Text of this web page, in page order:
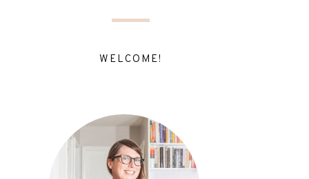
WELCOME!